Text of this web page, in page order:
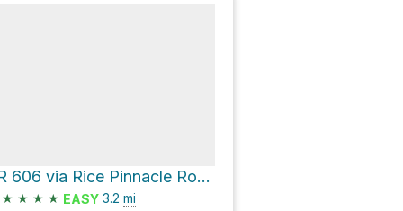
LR 606 via Rice Pinnacle Road
★ ★ ★ ★ EASY 3.2 mi